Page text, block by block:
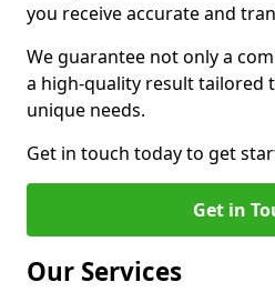
you receive accurate and
We guarantee not only a
a high-quality result tailored
unique needs.
Get in touch today to get
Get in
Our Services